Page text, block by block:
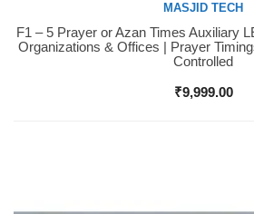
Buy Now
MASJID TECH
F1 – 5 Prayer or Azan Times Auxiliary
Organizations & Offices | Prayer
Controlled
₹9,999.00